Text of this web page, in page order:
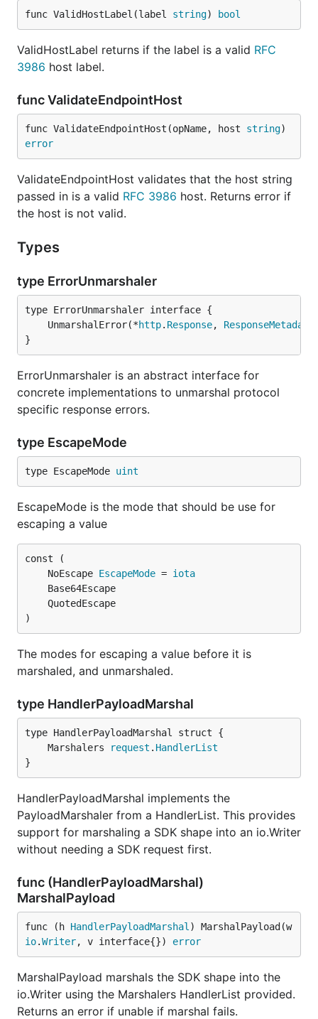
func ValidHostLabel(label string) bool
ValidHostLabel returns if the label is a valid RFC
3986 host label.
func ValidateEndpointHost
func ValidateEndpointHost(opName, host string
error
ValidateEndpointHost validates that the host string
passed in is a valid RFC 3986 host. Returns error if
the host is not valid.
Types
type ErrorUnmarshaler
	UnmarshalError(*
http. Response, ResponseMetadata
}
ErrorUnmarshaler is an abstract interface for
concrete implementations to unmarshal protocol
specific response errors.
type EscapeMode
type EscapeMode uint
EscapeMode is the mode that should be use for
escaping a value
	NoEscape
EscapeMode = iota
)
The modes for escaping a value before it is
marshaled, and unmarshaled.
type HandlerPayloadMarshal
	Marshalers
request . HandlerList
}
HandlerPayloadMarshal implements the
PayloadMarshaler from a HandlerList. This provides
support for marshaling a SDK shape into an io.Writer
without needing a SDK request first.
func (HandlerPayloadMarshal)
MarshalPayload
func (h HandlerPayloadMarshal
) MarshalPayload(w
io.Writer, v interface{}) error
MarshalPayload marshals the SDK shape into the
io.Writer using the Marshalers HandlerList provided.
Returns an error if unable if marshal fails.